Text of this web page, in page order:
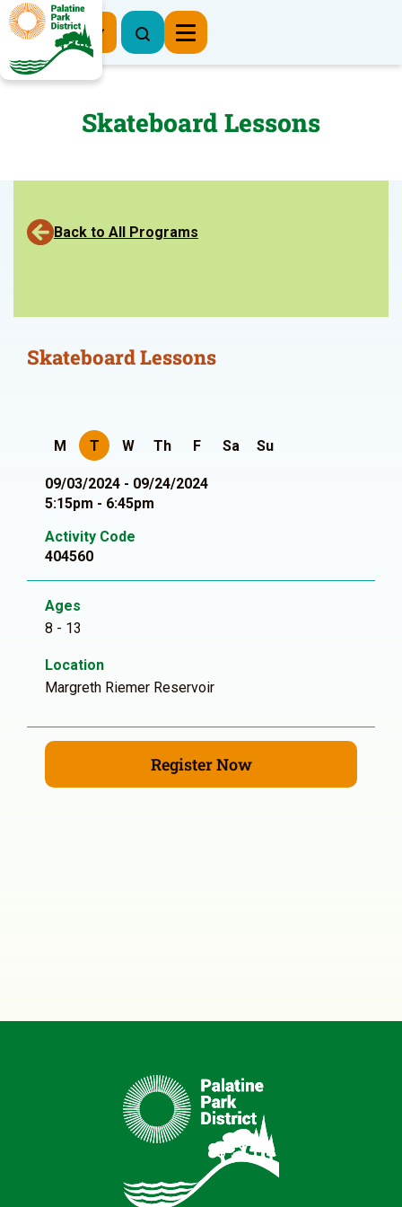
Register Now
Skateboard Lessons
Back to All Programs
Skateboard Lessons
M T W Th F Sa Su
09/03/2024 - 09/24/2024
5:15pm - 6:45pm
Activity Code
404560
Ages
8 - 13
Location
Margreth Riemer Reservoir
Register Now